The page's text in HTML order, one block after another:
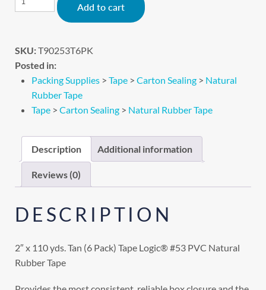
Add to cart
SKU:T90253T6PK
Posted in:
Packing Supplies > Tape > Carton Sealing > Natural
Rubber Tape
Tape > Carton Sealing > Natural Rubber Tape
Description Additional information
Reviews (0)
DESCRIPTION
2″ x 110 yds. Tan (6 Pack) Tape Logic® #53 PVC Natural
Rubber Tape